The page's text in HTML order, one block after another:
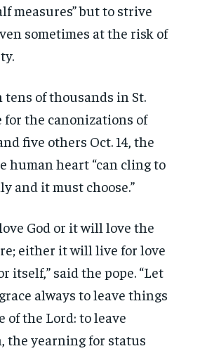
measures” but to strive
sometimes at the risk of
tens of thousands in St.
for the canonizations of
five others Oct. 14, the
human heart “can cling to
and it must choose.”
God or it will love the
either it will live for love
itself,” said the pope. “Let
always to leave things
of the Lord: to leave
the yearning for status